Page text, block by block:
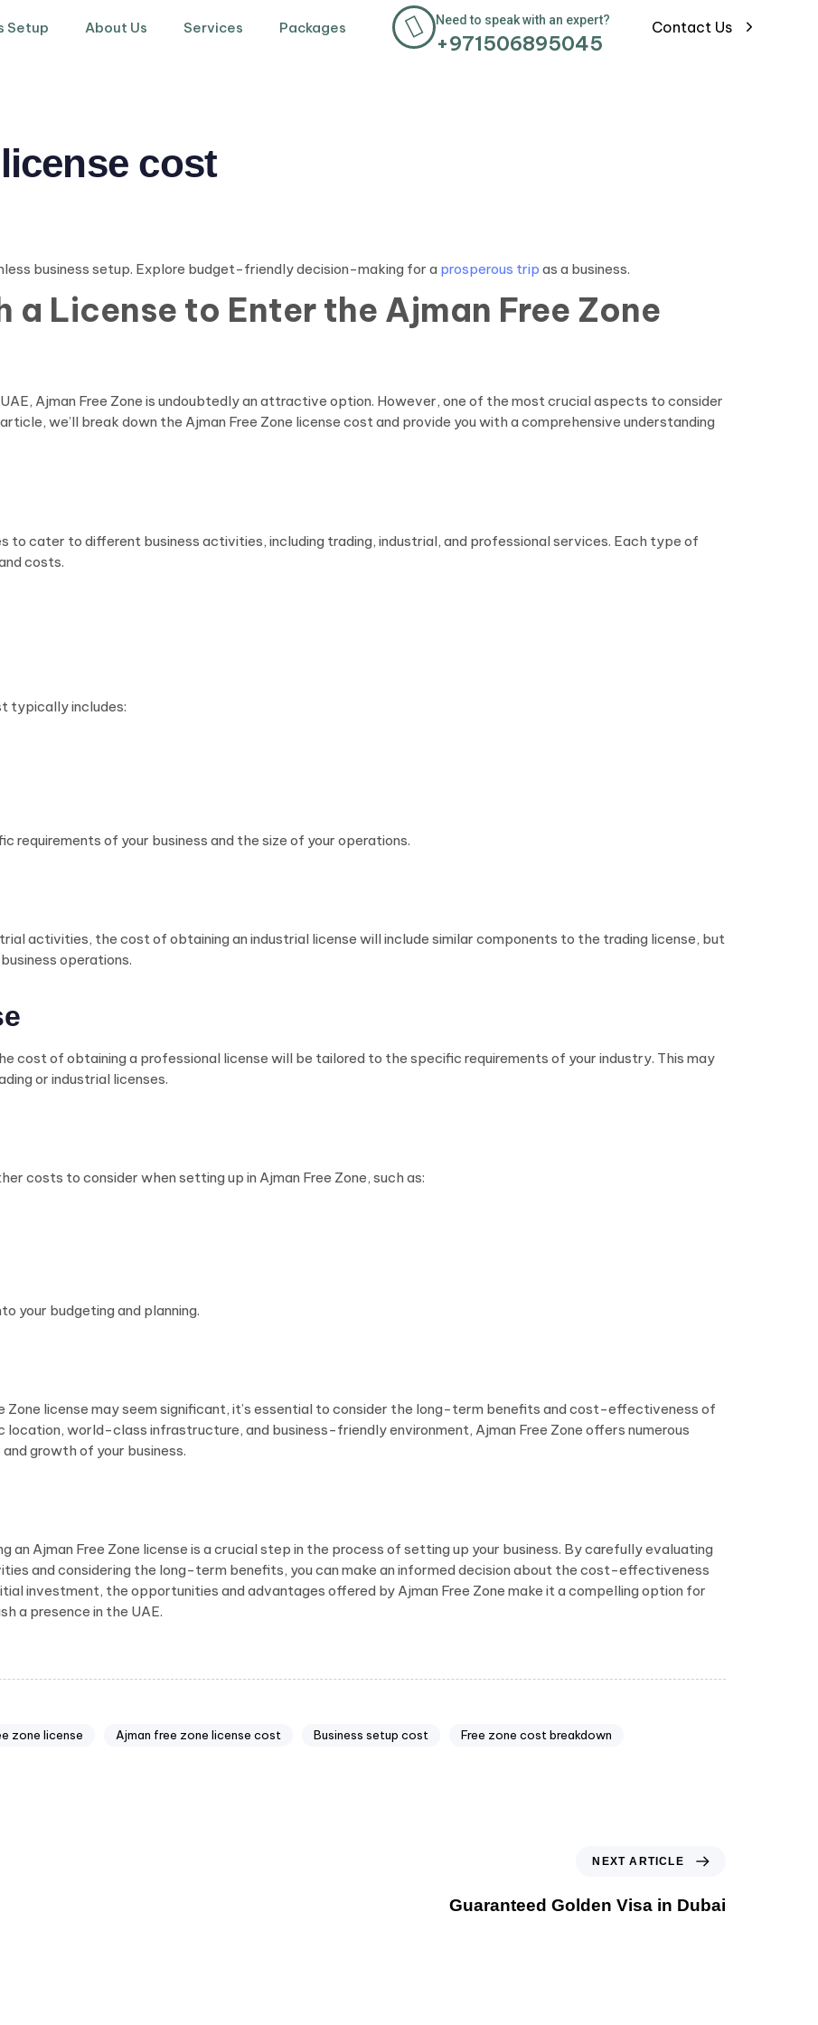
Setup About Us Services Packages Need to speak with an expert?
+971506895045
Contact Us
cost
business setup. Explore budget-friendly decision-making for a prosperous trip as a business.
a License to Enter the Ajman Free Zone
Ajman Free Zone is undoubtedly an attractive option. However, one of the most crucial aspects to consider
we’ll break down the Ajman Free Zone license cost and provide you with a comprehensive understanding
to cater to different business activities, including trading, industrial, and professional services. Each type of
costs.
typically includes:
requirements of your business and the size of your operations.
activities, the cost of obtaining an industrial license will include similar components to the trading license, but
operations.
cost of obtaining a professional license will be tailored to the specific requirements of your industry. This may
or industrial licenses.
costs to consider when setting up in Ajman Free Zone, such as:
your budgeting and planning.
Zone license may seem significant, it’s essential to consider the long-term benefits and cost-effectiveness of
world-class infrastructure, and business-friendly environment, Ajman Free Zone offers numerous
growth of your business.
an Ajman Free Zone license is a crucial step in the process of setting up your business. By carefully evaluating
and considering the long-term benefits, you can make an informed decision about the cost-effectiveness
investment, the opportunities and advantages offered by Ajman Free Zone make it a compelling option for
a presence in the UAE.
zone license Ajman free zone license cost Business setup cost
Free zone cost breakdown
NEXT ARTICLE
Guaranteed Golden Visa in Dubai